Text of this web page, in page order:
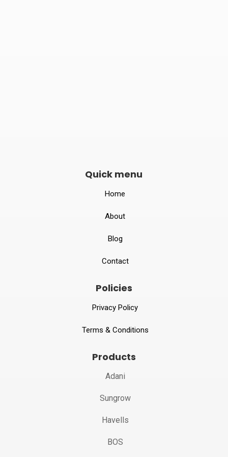
Quick menu
Home
About
Blog
Contact
Policies
Privacy Policy
Terms & Conditions
Products
Adani
Sungrow
Havells
BOS